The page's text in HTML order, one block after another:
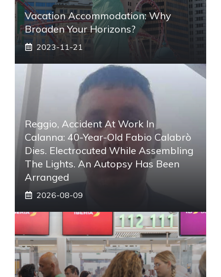
Vacation Accommodation: Why
Broaden Your Horizons?
2023-11-21
Reggio, Accident At Work In
Calanna: 40-Year-Old Fabio Calabrò
Dies. Electrocuted While Assembling
The Lights. An Autopsy Has Been
Arranged
2026-08-09